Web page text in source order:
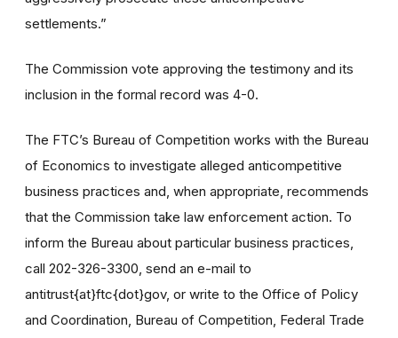
settlements.”
The Commission vote approving the testimony and its
inclusion in the formal record was 4-0.
The FTC’s Bureau of Competition works with the Bureau
of Economics to investigate alleged anticompetitive
business practices and, when appropriate, recommends
that the Commission take law enforcement action. To
inform the Bureau about particular business practices,
call 202-326-3300, send an e-mail to
antitrust{at}ftc{dot}gov, or write to the Office of Policy
and Coordination, Bureau of Competition, Federal Trade